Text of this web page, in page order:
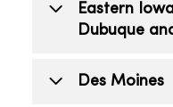
Eastern
Dubuque
Todd Mizener
Des Moines